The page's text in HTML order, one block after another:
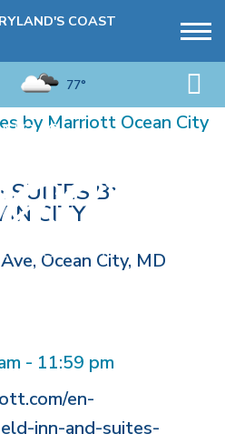
COAST
77°
BY
CITY
, Ocean City, MD
- 11:59 pm
en-
inn-and-suites-